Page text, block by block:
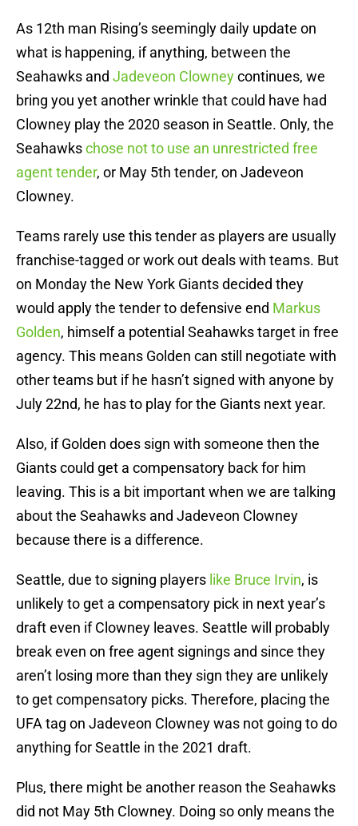
As 12th man Rising’s seemingly daily update on
what is happening, if anything, between the
Seahawks and Jadeveon Clowneycontinues, we
bring you yet another wrinkle that could have had
Clowney play the 2020 season in Seattle. Only, the
Seahawkschose not to use an unrestricted free
agent tender, or May 5th tender, on Jadeveon
Clowney.
Teams rarely use this tender as players are usually
franchise-tagged or work out deals with teams. But
on Monday the New York Giants decided they
would apply the tender to defensive end Markus
Golden, himself a potential Seahawks target in free
agency. This means Golden can still negotiate with
other teams but if he hasn’t signed with anyone by
July 22nd, he has to play for the Giants next year.
Also, if Golden does sign with someone then the
Giants could get a compensatory back for him
leaving. This is a bit important when we are talking
about the Seahawks and Jadeveon Clowney
because there is a difference.
Seattle, due to signing players like Bruce Irvin, is
unlikely to get a compensatory pick in next year’s
draft even if Clowney leaves. Seattle will probably
break even on free agent signings and since they
aren’t losing more than they sign they are unlikely
to get compensatory picks. Therefore, placing the
UFA tag on Jadeveon Clowney was not going to do
anything for Seattle in the 2021 draft.
Plus, there might be another reason the Seahawks
did not May 5th Clowney. Doing so only means the